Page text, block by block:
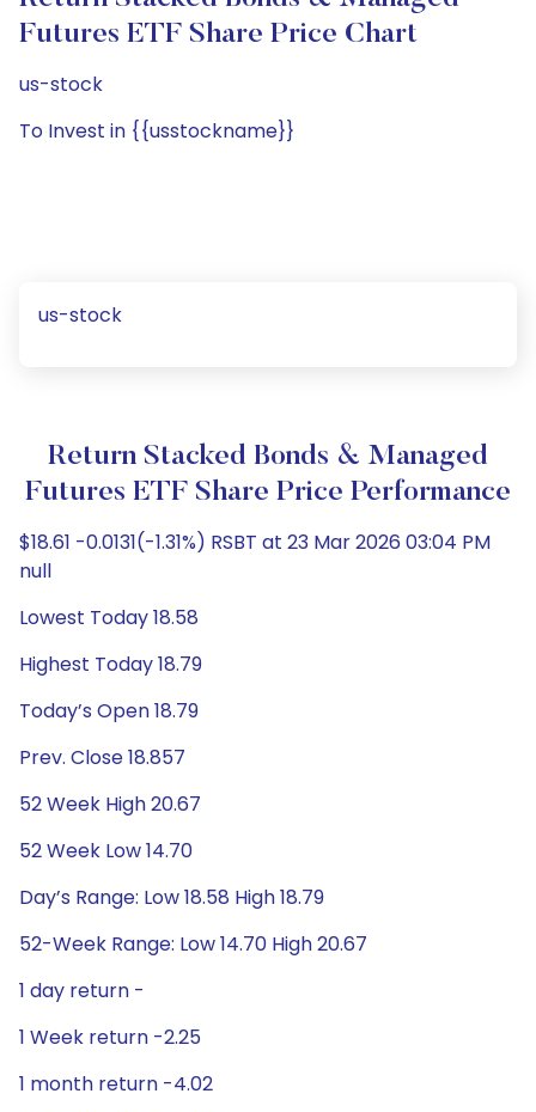
Futures ETF Share Price Chart
us-stock
To Invest in {{usstockname}}
us-stock
Return Stacked Bonds & Managed
Futures ETF Share Price Performance
$18.61 -0.0131(-1.31%) RSBT at 23 Mar 2026 03:04 PM
null
Lowest Today 18.58
Highest Today 18.79
Today’s Open 18.79
Prev. Close 18.857
52 Week High 20.67
52 Week Low 14.70
Day’s Range: Low 18.58 High 18.79
52-Week Range: Low 14.70 High 20.67
1 day return -
1 Week return -2.25
1 month return -4.02